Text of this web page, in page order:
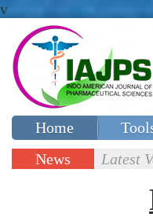
v
Home
Special issues
News
Latest